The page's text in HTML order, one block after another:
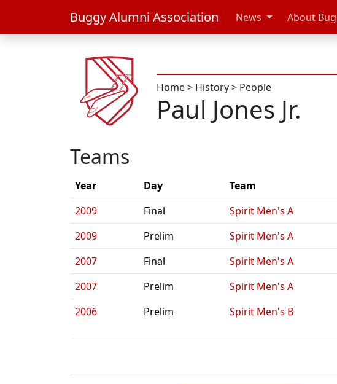
Buggy Alumni Association News About
Home> History> People
Paul Jones Jr.
Teams
Year Day Team
2009
Final Spirit Men's A
2009
Prelim Spirit Men's A
2007
Final Spirit Men's A
2007
Prelim Spirit Men's A
2006
Prelim Spirit Men's B